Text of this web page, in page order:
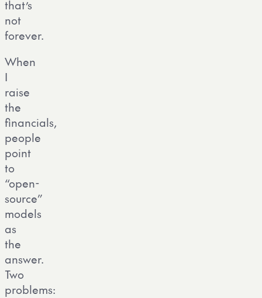
that’s
not
forever.
When
I
raise
the
financials,
people
point
to
“open-
source”
models
as
the
answer.
Two
problems: